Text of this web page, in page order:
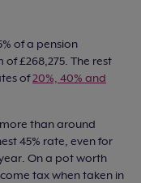
of a pension
£268,275. The rest
of20%, 40% and
than around
45% rate, even for
On a pot worth
tax when taken in